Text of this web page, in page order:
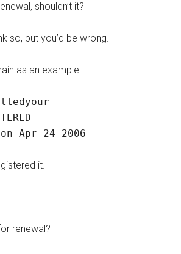
shouldn’t it?
so, but you’d be wrong.
as an example:
Apr 24 2006
it.
renewal?